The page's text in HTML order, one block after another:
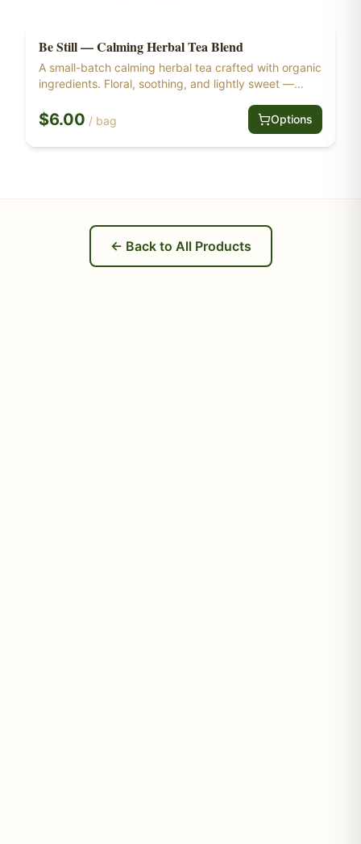
Herbal Tea
Ships Free at $55+
Be Still — Calming Herbal Tea Blend
A small-batch calming herbal tea crafted with organic
ingredients. Floral, soothing, and lightly sweet —
and know that I am God."
$6.00 / bag Options
← Back to All Products